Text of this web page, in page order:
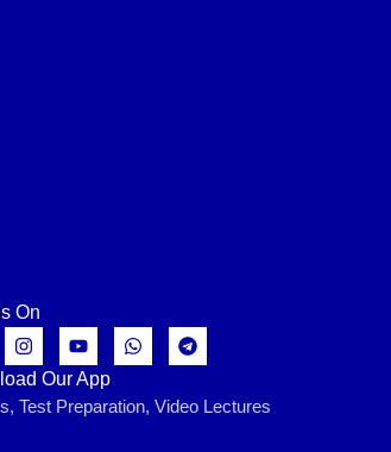
On
Our App
Test Preparation, Video Lectures